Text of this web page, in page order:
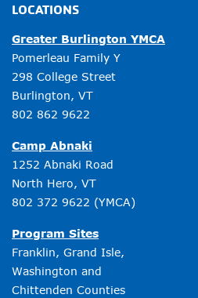
LOCATIONS
Greater Burlington YMCA
Pomerleau Family Y
298 College Street
Burlington, VT
802 862 9622
Camp Abnaki
1252 Abnaki Road
North Hero, VT
802 372 9622 (YMCA)
Program Sites
Franklin, Grand Isle,
Washington and
Chittenden Counties